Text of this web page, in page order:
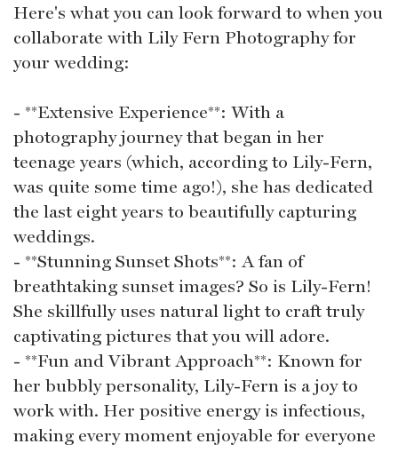
Here's what you can look forward to when you
collaborate with Lily Fern Photography for
your wedding:
- **Extensive Experience**: With a
photography journey that began in her
teenage years (which, according to Lily-Fern,
was quite some time ago!), she has dedicated
the last eight years to beautifully capturing
weddings.
- **Stunning Sunset Shots**: A fan of
breathtaking sunset images? So is Lily-Fern!
She skillfully uses natural light to craft truly
captivating pictures that you will adore.
- **Fun and Vibrant Approach**: Known for
her bubbly personality, Lily-Fern is a joy to
work with. Her positive energy is infectious,
making every moment enjoyable for everyone